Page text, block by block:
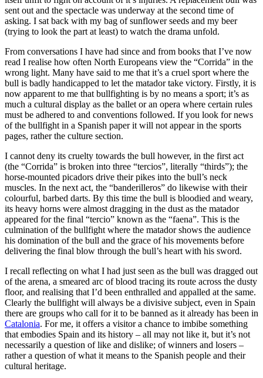
sent out and the spectacle was underway at the second time of
asking. I sat back with my bag of sunflower seeds and my beer
(trying to look the part at least) to watch the drama unfold.
From conversations I have had since and from books that I’ve now
read I realise how often North Europeans view the “Corrida” in the
wrong light. Many have said to me that it’s a cruel sport where the
bull is badly handicapped to let the matador take victory. Firstly, it is
now apparent to me that bullfighting is by no means a sport; it’s as
much a cultural display as the ballet or an opera where certain rules
must be adhered to and conventions followed. If you look for news
of the bullfight in a Spanish paper it will not appear in the sports
pages, rather the culture section.
I cannot deny its cruelty towards the bull however, in the first act
(the “Corrida” is broken into three “tercios”, literally “thirds”); the
horse-mounted picadors drive their pikes into the bull’s neck
muscles. In the next act, the “banderilleros” do likewise with their
colourful, barbed darts. By this time the bull is bloodied and weary,
its heavy horns were almost dragging in the dust as the matador
appeared for the final “tercio” known as the “faena”. This is the
culmination of the bullfight where the matador shows the audience
his domination of the bull and the grace of his movements before
delivering the final blow through the bull’s heart with his sword.
I recall reflecting on what I had just seen as the bull was dragged out
of the arena, a smeared arc of blood tracing its route across the dusty
floor, and realising that I’d been enthralled and appalled at the same.
Clearly the bullfight will always be a divisive subject, even in Spain
there are groups who call for it to be banned as it already has been in
Catalonia. For me, it offers a visitor a chance to imbibe something
that embodies Spain and its history – all may not like it, but it’s not
necessarily a question of like and dislike; of winners and losers –
rather a question of what it means to the Spanish people and their
cultural heritage.